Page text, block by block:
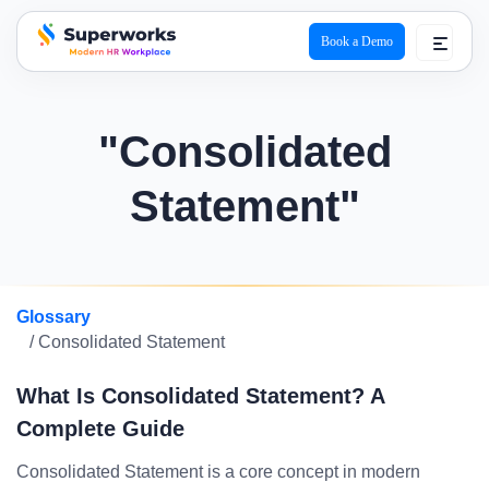
superworks logo
Book a Demo
"Consolidated
Statement"
Glossary
/ Consolidated Statement
What Is Consolidated Statement? A
Complete Guide
Consolidated Statement is a core concept in modern